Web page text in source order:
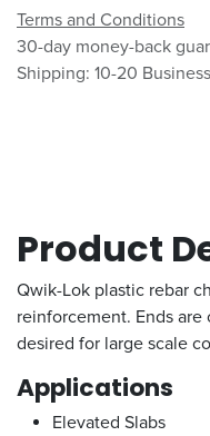
Terms and Conditions
30-day money-back
Shipping: 10-20
Product
Qwik-Lok plastic rebar
reinforcement. Ends
desired for large scale
Applications
Elevated Slabs